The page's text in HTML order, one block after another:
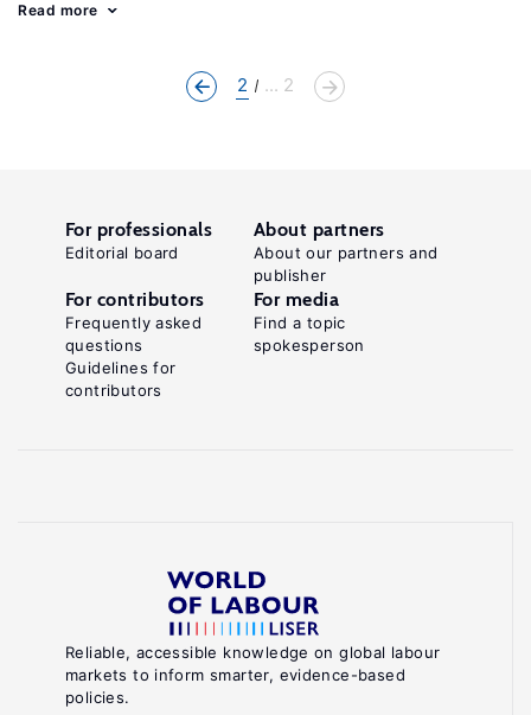
Read more
2 ... 2
Reliable, accessible knowledge on global labour
markets to inform smarter, evidence-based
policies.
For professionals
Editorial board
About partners
About our partners and
publisher
For contributors
Frequently asked
questions
Guidelines for
contributors
For media
Find a topic
spokesperson